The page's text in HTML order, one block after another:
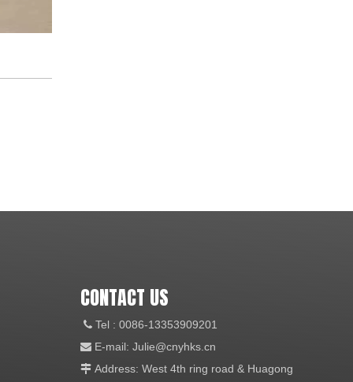
CONTACT US
 Tel : 0086-13353909201
 E-mail: Julie@cnyhks.cn
 Address: West 4th ring road & Huagong